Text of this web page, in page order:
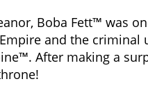
Boba Fett™ was
and the criminal
After making a